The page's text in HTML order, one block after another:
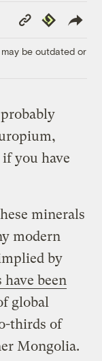
Copy
Link
Republish
be outdated or
you have
minerals
modern
by
been
global
thirds of
Mongolia.